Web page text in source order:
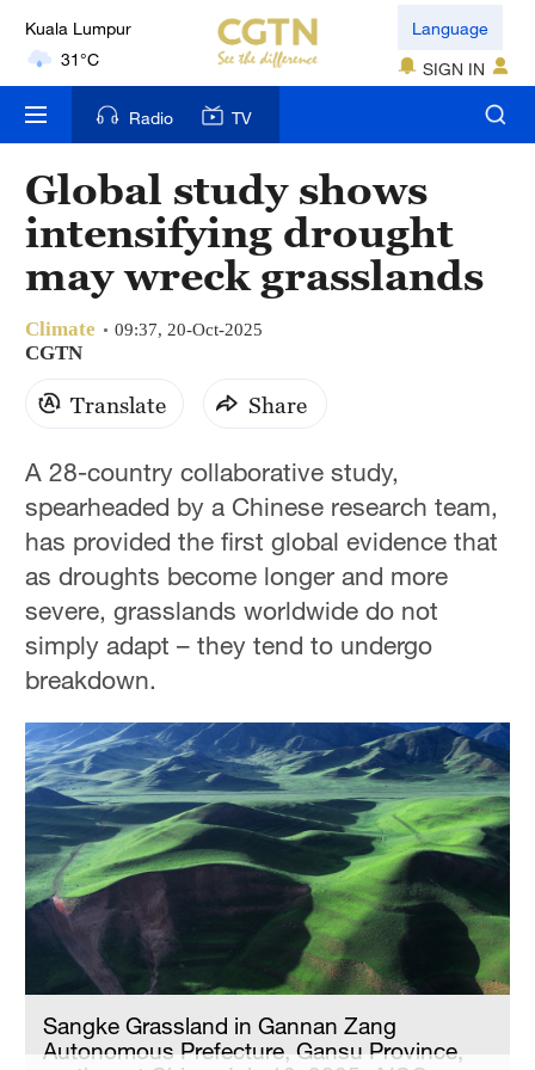
Kuala Lumpur
31°C
London
18°C
Nairobi
22°C
Bengaluru
17°C
Delhi
36°C
Hyderabad
42°C
23°C
Singapore
30°C
Language
SIGN IN
Radio TV
Global study shows
intensifying drought
may wreck grasslands
Climate 09:37, 20-Oct-2025
CGTN
Translate Share
A 28-country collaborative study,
spearheaded by a Chinese research team,
has provided the first global evidence that
as droughts become longer and more
severe, grasslands worldwide do not
simply adapt – they tend to undergo
breakdown.
Sangke Grassland in Gannan Zang
Autonomous Prefecture, Gansu Province,